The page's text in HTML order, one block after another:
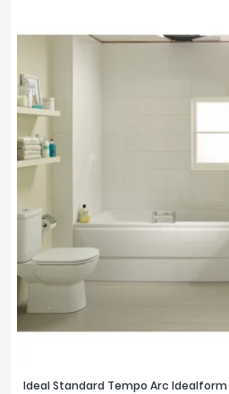
Ideal Standard Tempo Arc Idealform